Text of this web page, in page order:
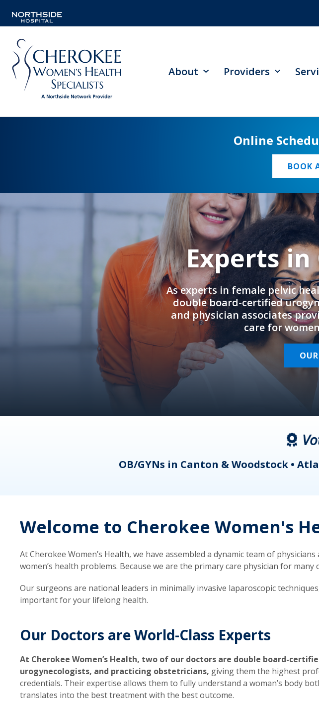
About Providers
Online
BOOK
Experts in
As experts in female pelvic
double board-certified
and physician associates
care for
OB/GYNs in Canton & Woodstock •
Welcome to Cherokee Women's
At Cherokee Women’s Health, we have assembled a dynamic team of
women’s health problems. Because we are the primary care physician for
Our surgeons are national leaders in minimally invasive laparoscopic
important for your lifelong health.
Our Doctors are World-Class Experts
At Cherokee Women’s Health, two of our doctors are double board-
urogynecologists, and practicing obstetricians, giving them the highest
credentials. Their expertise allows them to fully understand a woman’s body
translates into the best treatment with the best outcome.